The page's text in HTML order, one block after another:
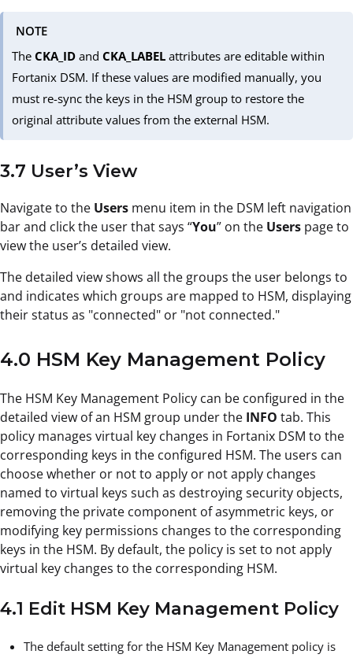
NOTE
TheCKA_ID andCKA_LABEL attributes are editable within
Fortanix DSM. If these values are modified manually, you
must re-sync the keys in the HSM group to restore the
original attribute values from the external HSM.
3.7 User’s View
Navigate to the Users menu item in the DSM left navigation
bar and click the user that says “You” on the Users page to
view the user’s detailed view.
The detailed view shows all the groups the user belongs to
and indicates which groups are mapped to HSM, displaying
their status as "connected" or "not connected."
4.0 HSM Key Management Policy
The HSM Key Management Policy can be configured in the
detailed view of an HSM group under the INFO tab. This
policy manages virtual key changes in Fortanix DSM to the
corresponding keys in the configured HSM. The users can
choose whether or not to apply or not apply changes
named to virtual keys such as destroying security objects,
removing the private component of asymmetric keys, or
modifying key permissions changes to the corresponding
keys in the HSM. By default, the policy is set to not apply
virtual key changes to the corresponding HSM.
4.1 Edit HSM Key Management Policy
The default setting for the HSM Key Management policy is